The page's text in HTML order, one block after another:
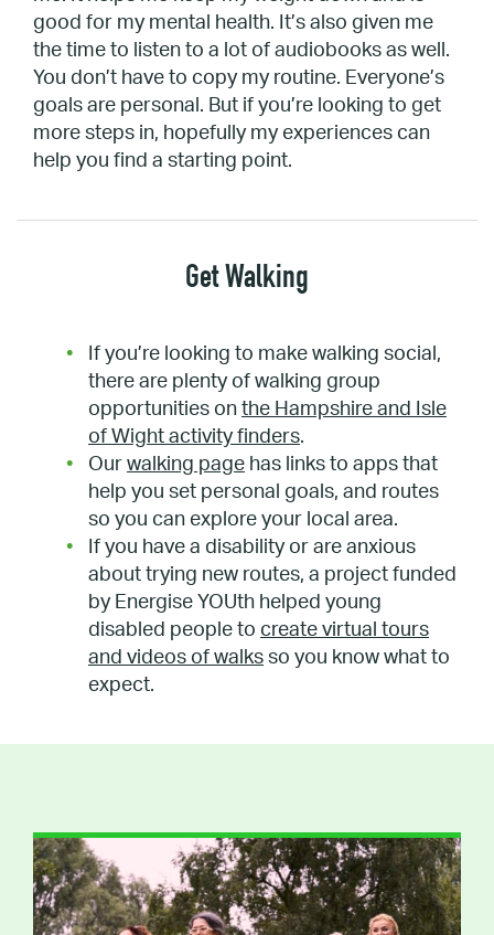
good for my mental health. It’s also given me
the time to listen to a lot of audiobooks as well.
You don’t have to copy my routine. Everyone’s
goals are personal. But if you’re looking to get
more steps in, hopefully my experiences can
help you find a starting point.
Get Walking
If you’re looking to make walking social,
there are plenty of walking group
opportunities on the Hampshire and Isle
of Wight activity finders.
Our walking page has links to apps that
help you set personal goals, and routes
so you can explore your local area.
If you have a disability or are anxious
about trying new routes, a project funded
by Energise YOUth helped young
disabled people to create virtual tours
and videos of walks so you know what to
expect.